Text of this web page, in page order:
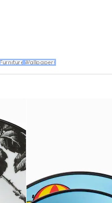
Furniture Wallpapers